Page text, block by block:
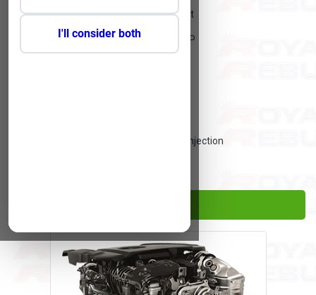
Engine Layout: Straight
Engine Actual CC: 2179 HP
Direct Injection
I'll consider both